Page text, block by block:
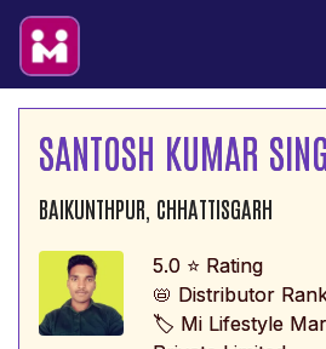
SANTOSH KUMAR
BAIKUNTHPUR, CHHATTISGARH
5.0 ⭐ Rating
📛 Distributor
🏷️ Mi Lifestyle